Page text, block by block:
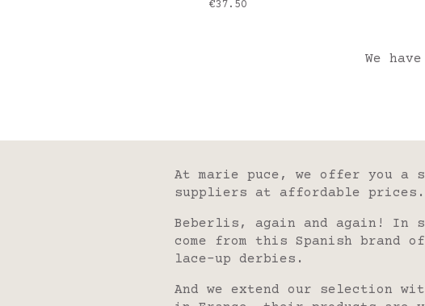
Price
€37.50
We
At marie puce, we offer you a
suppliers at affordable prices.
Beberlis, again and again! In
come from this Spanish
lace-up derbies.
And we extend our selection